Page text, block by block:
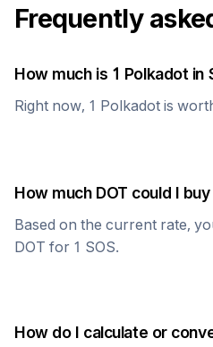
Frequently
How much is 1 Polkadot in
Right now, 1 Polkadot is
How much DOT could I
Based on the current rate,
DOT for 1 SOS.
How do I calculate or